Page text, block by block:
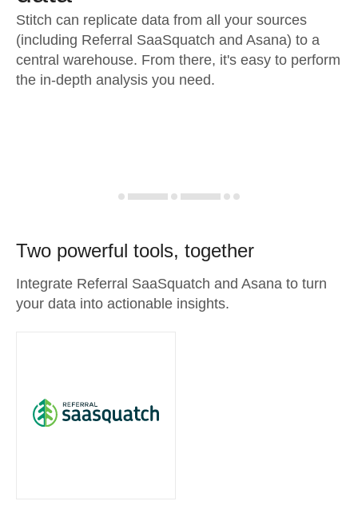
Stitch can replicate data from all your sources
(including Referral SaaSquatch and Asana) to a
central warehouse. From there, it's easy to perform
the in-depth analysis you need.
Two powerful tools, together
Integrate Referral SaaSquatch and Asana to turn
your data into actionable insights.